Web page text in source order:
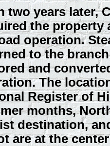
two years later,
the property
operation.
to the
and
The
Register of
months,
destination,
are at the